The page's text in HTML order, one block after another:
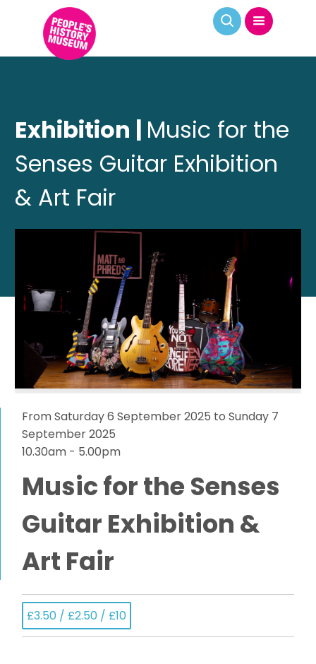
Exhibition | Music for the
Senses Guitar Exhibition
& Art Fair
From Saturday 6 September 2025 to Sunday 7
September 2025
10.30am - 5.00pm
Music for the Senses
Guitar Exhibition &
Art Fair
£3.50 / £2.50 / £10